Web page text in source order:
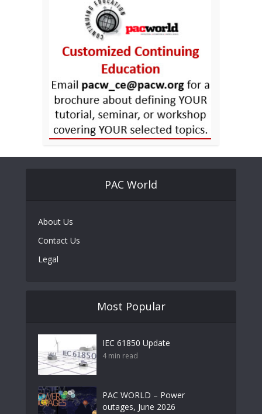
PAC World
About Us
Contact Us
Legal
Most Popular
IEC 61850 Update
4 min read
PAC WORLD – Power
outages, June 2026